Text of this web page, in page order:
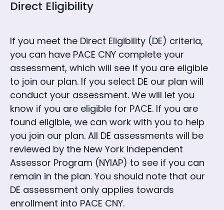
Direct Eligibility
If you meet the Direct Eligibility (DE) criteria,
you can have PACE CNY complete your
assessment, which will see if you are eligible
to join our plan. If you select DE our plan will
conduct your assessment. We will let you
know if you are eligible for PACE. If you are
found eligible, we can work with you to help
you join our plan. All DE assessments will be
reviewed by the New York Independent
Assessor Program (NYIAP) to see if you can
remain in the plan. You should note that our
DE assessment only applies towards
enrollment into PACE CNY.